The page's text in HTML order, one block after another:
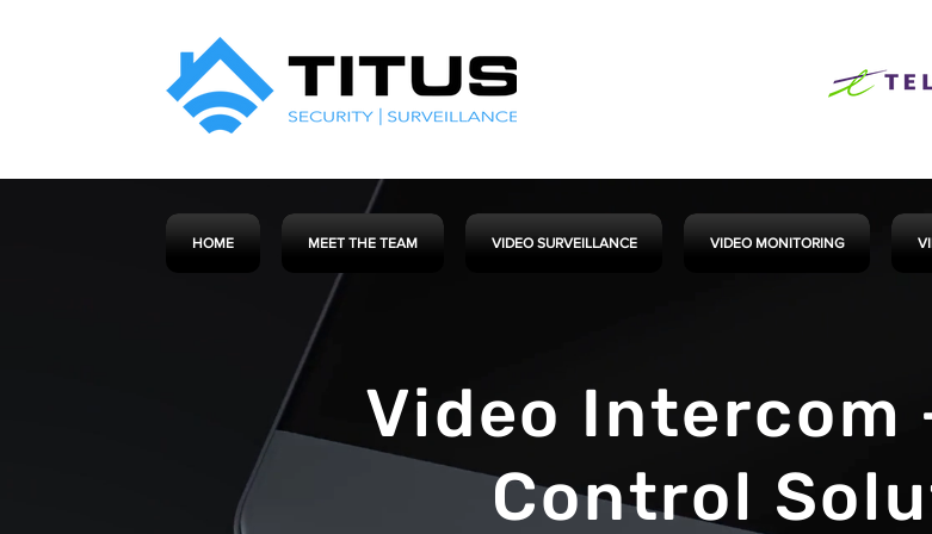
HOME MEET THE TEAM VIDEO SURVEILLANCE VIDEO MONITORING
Video Intercom
Control